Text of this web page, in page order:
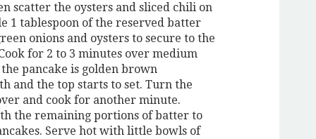
scatter the oysters and sliced chili on
1 tablespoon of the reserved batter
onions and oysters to secure to the
for 2 to 3 minutes over medium
pancake is golden brown
and the top starts to set. Turn the
and cook for another minute.
the remaining portions of batter to
Serve hot with little bowls of